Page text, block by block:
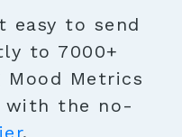
easy to send
to 7000+
Mood Metrics
with the no-
.